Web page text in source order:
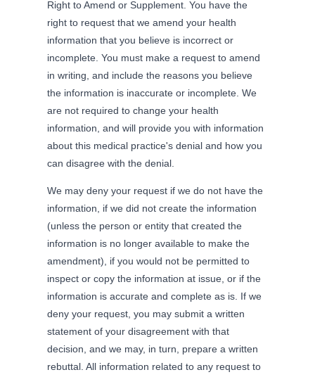
Right to Amend or Supplement. You have the
right to request that we amend your health
information that you believe is incorrect or
incomplete. You must make a request to amend
in writing, and include the reasons you believe
the information is inaccurate or incomplete. We
are not required to change your health
information, and will provide you with information
about this medical practice's denial and how you
can disagree with the denial.
We may deny your request if we do not have the
information, if we did not create the information
(unless the person or entity that created the
information is no longer available to make the
amendment), if you would not be permitted to
inspect or copy the information at issue, or if the
information is accurate and complete as is. If we
deny your request, you may submit a written
statement of your disagreement with that
decision, and we may, in turn, prepare a written
rebuttal. All information related to any request to